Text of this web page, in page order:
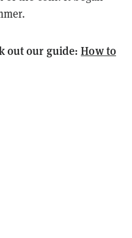
out our guide:How to